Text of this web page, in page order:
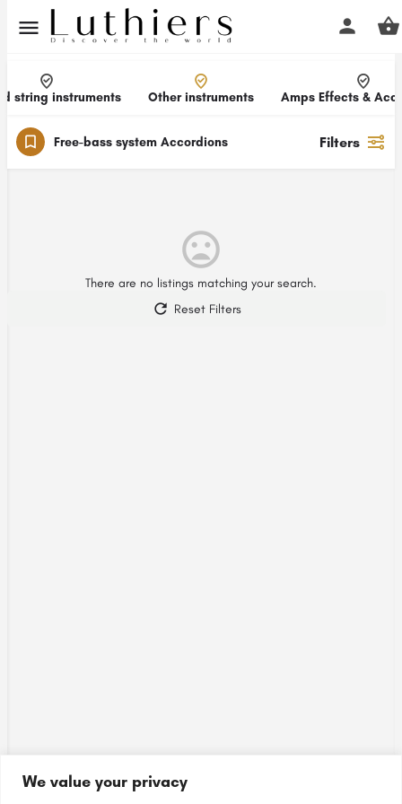
We value your privacy
string instruments Other instruments Amps Effects &
Free-bass system Accordions Filters
There are no listings matching your search.
Reset Filters